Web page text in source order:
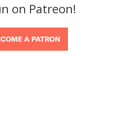
on Patreon!